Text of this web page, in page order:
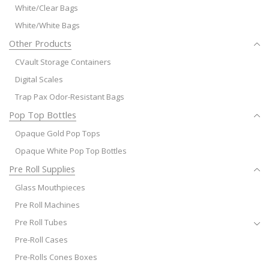
White/Clear Bags
White/White Bags
Other Products
CVault Storage Containers
Digital Scales
Trap Pax Odor-Resistant Bags
Pop Top Bottles
Opaque Gold Pop Tops
Opaque White Pop Top Bottles
Pre Roll Supplies
Glass Mouthpieces
Pre Roll Machines
Pre Roll Tubes
Pre-Roll Cases
Pre-Rolls Cones Boxes